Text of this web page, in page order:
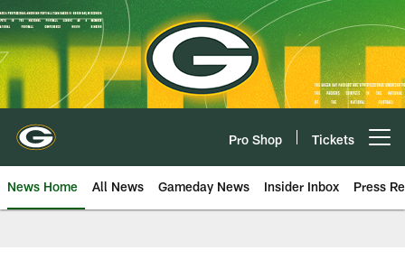
Skip
to
main
content
Pro Shop Tickets
News Home All News Gameday News Insider Inbox Press